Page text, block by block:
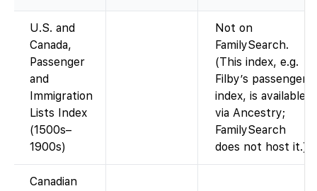
U.S. and
Canada,
Passenger
and
Immigration
Lists Index
(1500s–
1900s)
Not on
FamilySearch.
(This index, e.g.
Filby’s passenger
index, is available
via Ancestry;
FamilySearch
does not host it.)
Canadian